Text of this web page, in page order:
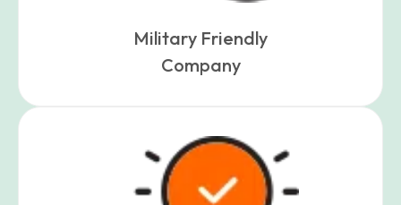
Military Friendly
Company